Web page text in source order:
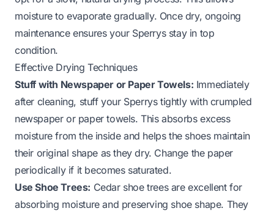
moisture to evaporate gradually. Once dry, ongoing
maintenance ensures your Sperrys stay in top
condition.
Effective Drying Techniques
Stuff with Newspaper or Paper Towels: Immediately
after cleaning, stuff your Sperrys tightly with crumpled
newspaper or paper towels. This absorbs excess
moisture from the inside and helps the shoes maintain
their original shape as they dry. Change the paper
periodically if it becomes saturated.
Use Shoe Trees: Cedar shoe trees are excellent for
absorbing moisture and preserving shoe shape. They